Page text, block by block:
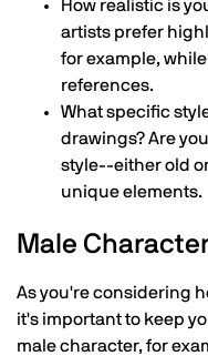
How realistic is
artists prefer
for example,
references.
What specific
drawings? Are
style--either old
unique elements.
Male
As you're considering
it's important to keep
male character, for